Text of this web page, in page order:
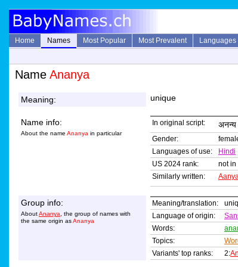
Home Names Most Popular Most Prevalent Languages
Name Ananya
Meaning: unique
Name info:
About the name Ananya in particular
In original script: अनन्य
Gender:
Languages of use:
Hindi
US 2024 rank:
not in
Similarly written:
Group info:
AboutAnanya , the group of names with
the same origin asAnanya
Meaning/translation:
Language of origin:
Words:
Topics:
Variants' top ranks:
2: